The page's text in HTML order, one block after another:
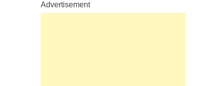
Advertisement